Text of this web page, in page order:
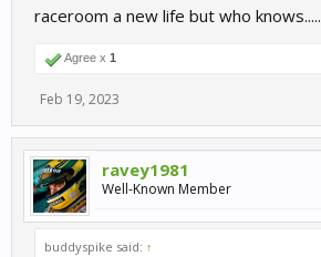
raceroom a new life but who knows.....
Agree x 1
Feb 19, 2023
ravey1981
Well-Known Member
buddyspike said: ↑